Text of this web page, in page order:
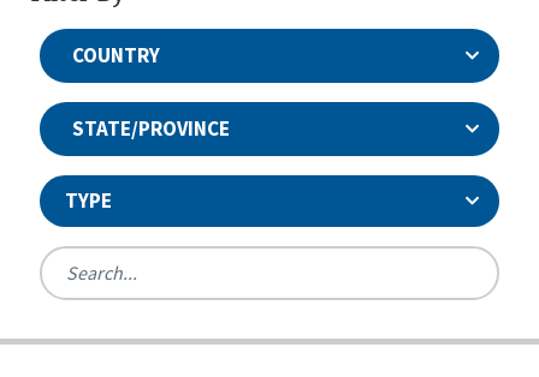
COUNTRY
STATE/PROVINCE
TYPE